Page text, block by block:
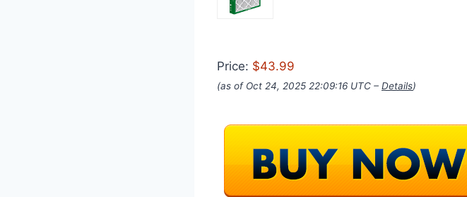
Price: $43.99
(as of Oct 24, 2025 22:09:16 UTC – Details)